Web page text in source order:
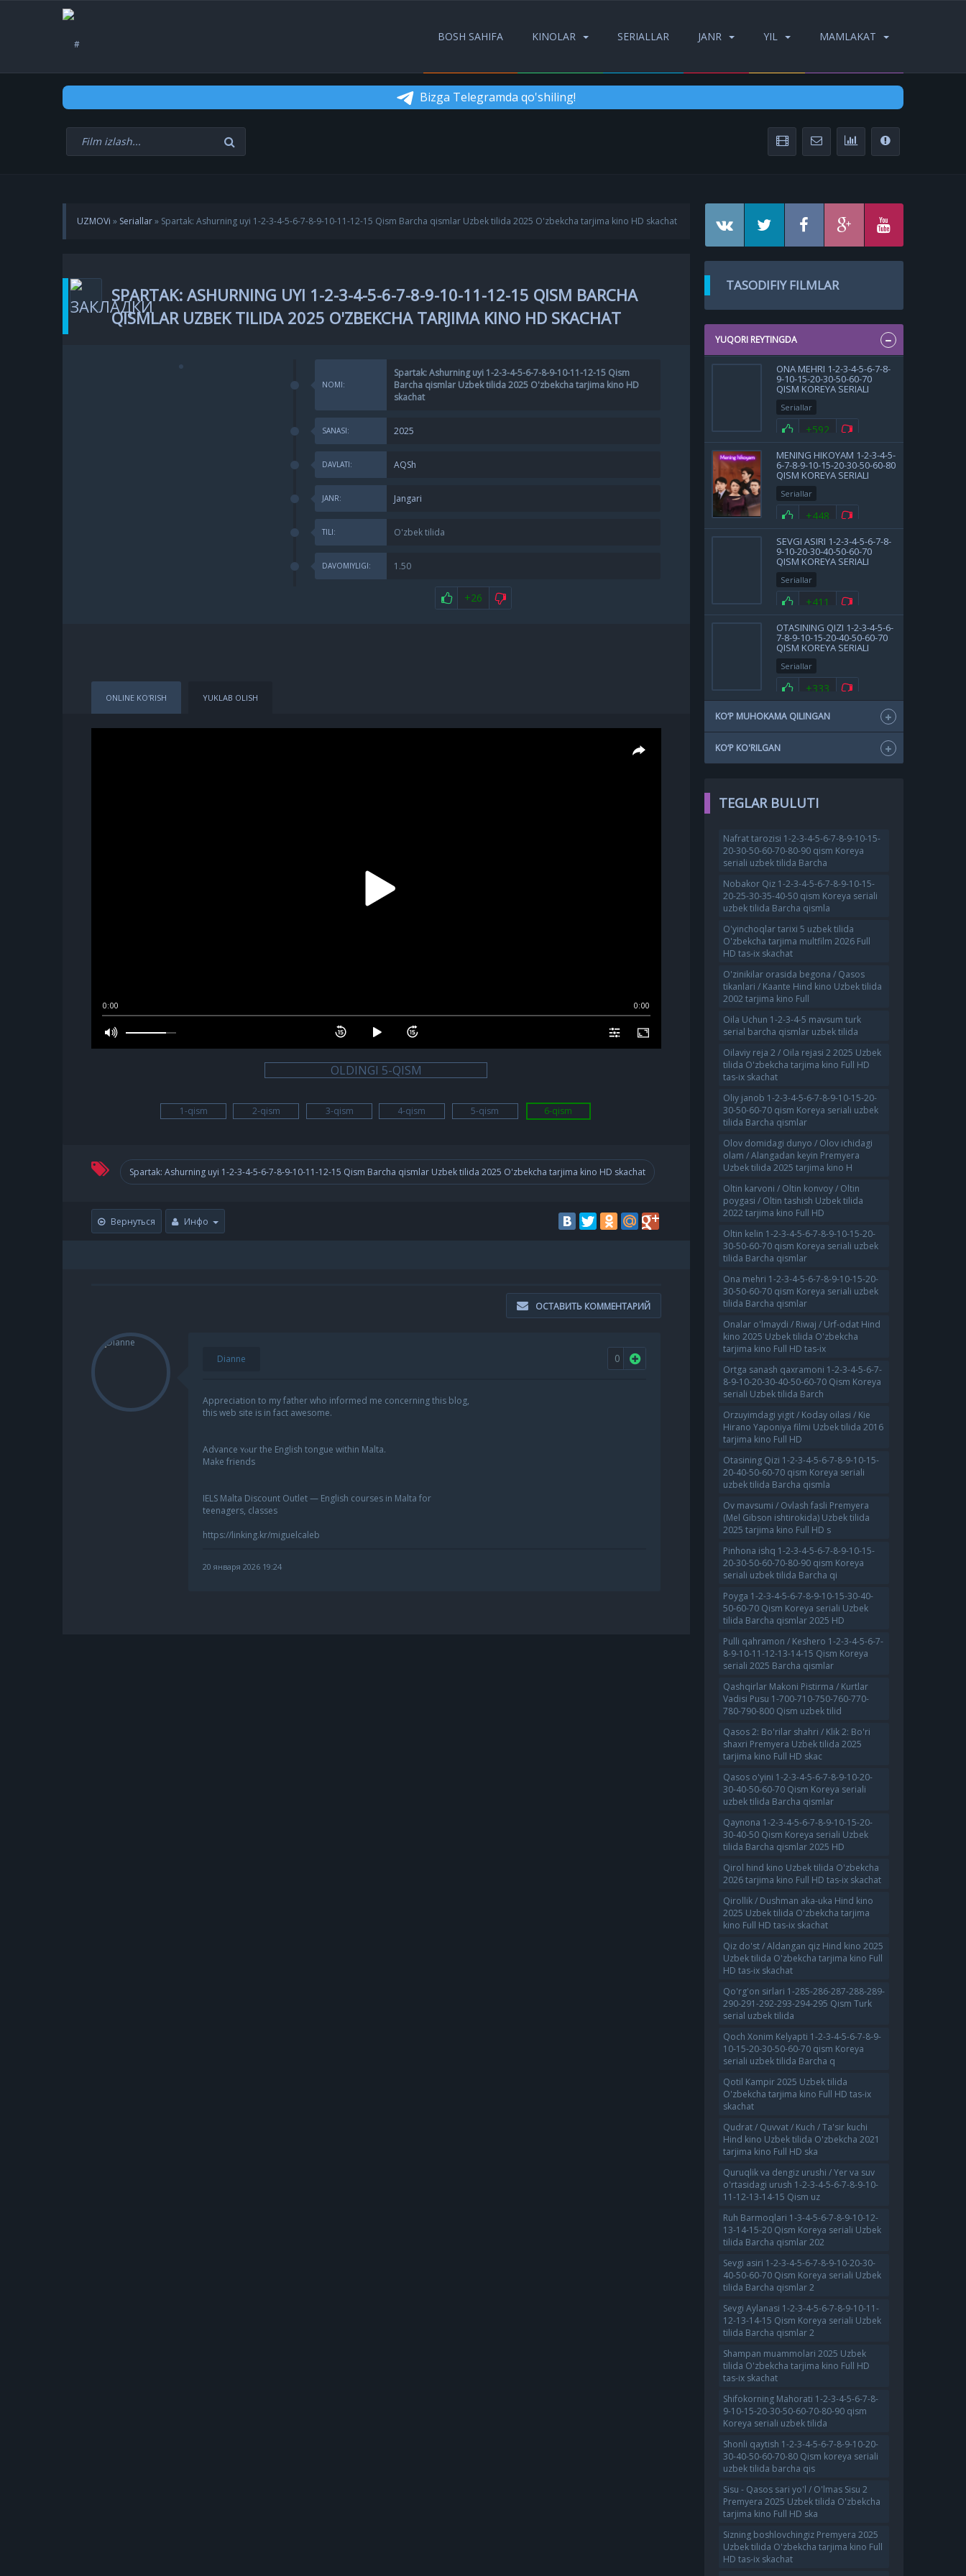
BOSH SAHIFA KINOLAR SERIALLAR JANR YIL MAMLAKAT
Bizga Telegramda qo'shiling!
UZMOVi » Seriallar» Spartak: Ashurning uyi 1-2-3-4-5-6-7-8-9-10-11-12-15 Qism Barcha qismlar Uzbek tilida 2025 O'zbekcha tarjima kino HD skachat
SPARTAK: ASHURNING UYI 1-2-3-4-5-6-7-8-9-10-11-12-15 QISM BARCHA
QISMLAR UZBEK TILIDA 2025 O'ZBEKCHA TARJIMA KINO HD SKACHAT
NOMI:
Spartak: Ashurning uyi 1-2-3-4-5-6-7-8-9-10-11-12-15 Qism
Barcha qismlar Uzbek tilida 2025 O'zbekcha tarjima kino HD
skachat
SANASI: 2025
DAVLATI: AQSh
JANR: Jangari
TILI: O'zbek tilida
DAVOMIYLIGI: 1.50
+26
ONLINE KO'RISH YUKLAB OLISH
0:00 0:00
OLDINGI 5-QISM
1-qism 2-qism 3-qism 4-qism 5-qism 6-qism
Spartak: Ashurning uyi 1-2-3-4-5-6-7-8-9-10-11-12-15 Qism Barcha qismlar Uzbek tilida 2025 O'zbekcha tarjima kino HD skachat
Вернуться Инфо
ОСТАВИТЬ КОММЕНТАРИЙ
Dianne 0
Appreciation to my father who informed me concerning this blog,
this web site is in fact awesome.
Advance ʏⲟur the English tongue within Malta.
Μake friends
IELS Malta Discount Outlet — English courses in Malta for
teenagers, classes
https://linking.kr/miguelcaleb
20 января 2026 19:24
TASODIFIY FILMLAR
YUQORI REYTINGDA
ONA MEHRI 1-2-3-4-5-6-7-8-
9-10-15-20-30-50-60-70
QISM KOREYA SERIALI
UZBEK TILIDA BARCHA
QISMLAR
Seriallar
+592
MENING HIKOYAM 1-2-3-4-5-
6-7-8-9-10-15-20-30-50-60-80
QISM KOREYA SERIALI
UZBEK TILIDA BARCHA
QISMLAR 2025 HD SKACHAT
Seriallar
+448
SEVGI ASIRI 1-2-3-4-5-6-7-8-
9-10-20-30-40-50-60-70
QISM KOREYA SERIALI
UZBEK TILIDA BARCHA
QISMLAR 2025 HD SKACHAT
Seriallar
+411
OTASINING QIZI 1-2-3-4-5-6-
7-8-9-10-15-20-40-50-60-70
QISM KOREYA SERIALI
UZBEK TILIDA BARCHA
QISMLAR 2025 HD SKACHAT
Seriallar
+333
KO‘P MUHOKAMA QILINGAN
KO‘P KO'RILGAN
TEGLAR BULUTI
Nafrat tarozisi 1-2-3-4-5-6-7-8-9-10-15-
20-30-50-60-70-80-90 qism Koreya
seriali uzbek tilida Barcha
Nobakor Qiz 1-2-3-4-5-6-7-8-9-10-15-
20-25-30-35-40-50 qism Koreya seriali
uzbek tilida Barcha qismla
O'yinchoqlar tarixi 5 uzbek tilida
O'zbekcha tarjima multfilm 2026 Full
HD tas-ix skachat
O'zinikilar orasida begona / Qasos
tikanlari / Kaante Hind kino Uzbek tilida
2002 tarjima kino Full
Oila Uchun 1-2-3-4-5 mavsum turk
serial barcha qismlar uzbek tilida
Oilaviy reja 2 / Oila rejasi 2 2025 Uzbek
tilida O'zbekcha tarjima kino Full HD
tas-ix skachat
Oliy janob 1-2-3-4-5-6-7-8-9-10-15-20-
30-50-60-70 qism Koreya seriali uzbek
tilida Barcha qismlar
Olov domidagi dunyo / Olov ichidagi
olam / Alangadan keyin Premyera
Uzbek tilida 2025 tarjima kino H
Oltin karvoni / Oltin konvoy / Oltin
poygasi / Oltin tashish Uzbek tilida
2022 tarjima kino Full HD
Oltin kelin 1-2-3-4-5-6-7-8-9-10-15-20-
30-50-60-70 qism Koreya seriali uzbek
tilida Barcha qismlar
Ona mehri 1-2-3-4-5-6-7-8-9-10-15-20-
30-50-60-70 qism Koreya seriali uzbek
tilida Barcha qismlar
Onalar o'lmaydi / Riwaj / Urf-odat Hind
kino 2025 Uzbek tilida O'zbekcha
tarjima kino Full HD tas-ix
Ortga sanash qaxramoni 1-2-3-4-5-6-7-
8-9-10-20-30-40-50-60-70 Qism Koreya
seriali Uzbek tilida Barch
Orzuyimdagi yigit / Koday oilasi / Kie
Hirano Yaponiya filmi Uzbek tilida 2016
tarjima kino Full HD
Otasining Qizi 1-2-3-4-5-6-7-8-9-10-15-
20-40-50-60-70 qism Koreya seriali
uzbek tilida Barcha qismla
Ov mavsumi / Ovlash fasli Premyera
(Mel Gibson ishtirokida) Uzbek tilida
2025 tarjima kino Full HD s
Pinhona ishq 1-2-3-4-5-6-7-8-9-10-15-
20-30-50-60-70-80-90 qism Koreya
seriali uzbek tilida Barcha qi
Poyga 1-2-3-4-5-6-7-8-9-10-15-30-40-
50-60-70 Qism Koreya seriali Uzbek
tilida Barcha qismlar 2025 HD
Pulli qahramon / Keshero 1-2-3-4-5-6-7-
8-9-10-11-12-13-14-15 Qism Koreya
seriali 2025 Barcha qismlar
Qashqirlar Makoni Pistirma / Kurtlar
Vadisi Pusu 1-700-710-750-760-770-
780-790-800 Qism uzbek tilid
Qasos 2: Bo'rilar shahri / Klik 2: Bo'ri
shaxri Premyera Uzbek tilida 2025
tarjima kino Full HD skac
Qasos o'yini 1-2-3-4-5-6-7-8-9-10-20-
30-40-50-60-70 Qism Koreya seriali
uzbek tilida Barcha qismlar
Qaynona 1-2-3-4-5-6-7-8-9-10-15-20-
30-40-50 Qism Koreya seriali Uzbek
tilida Barcha qismlar 2025 HD
Qirol hind kino Uzbek tilida O'zbekcha
2026 tarjima kino Full HD tas-ix skachat
Qirollik / Dushman aka-uka Hind kino
2025 Uzbek tilida O'zbekcha tarjima
kino Full HD tas-ix skachat
Qiz do'st / Aldangan qiz Hind kino 2025
Uzbek tilida O'zbekcha tarjima kino Full
HD tas-ix skachat
Qo'rg'on sirlari 1-285-286-287-288-289-
290-291-292-293-294-295 Qism Turk
serial uzbek tilida
Qoch Xonim Kelyapti 1-2-3-4-5-6-7-8-9-
10-15-20-30-50-60-70 qism Koreya
seriali uzbek tilida Barcha q
Qotil Kampir 2025 Uzbek tilida
O'zbekcha tarjima kino Full HD tas-ix
skachat
Qudrat / Quvvat / Kuch / Ta'sir kuchi
Hind kino Uzbek tilida O'zbekcha 2021
tarjima kino Full HD ska
Quruqlik va dengiz urushi / Yer va suv
o'rtasidagi urush 1-2-3-4-5-6-7-8-9-10-
11-12-13-14-15 Qism uz
Ruh Barmoqlari 1-3-4-5-6-7-8-9-10-12-
13-14-15-20 Qism Koreya seriali Uzbek
tilida Barcha qismlar 202
Sevgi asiri 1-2-3-4-5-6-7-8-9-10-20-30-
40-50-60-70 Qism Koreya seriali Uzbek
tilida Barcha qismlar 2
Sevgi Aylanasi 1-2-3-4-5-6-7-8-9-10-11-
12-13-14-15 Qism Koreya seriali Uzbek
tilida Barcha qismlar 2
Shampan muammolari 2025 Uzbek
tilida O'zbekcha tarjima kino Full HD
tas-ix skachat
Shifokorning Mahorati 1-2-3-4-5-6-7-8-
9-10-15-20-30-50-60-70-80-90 qism
Koreya seriali uzbek tilida
Shonli qaytish 1-2-3-4-5-6-7-8-9-10-20-
30-40-50-60-70-80 Qism koreya seriali
uzbek tilida barcha qis
Sisu - Qasos sari yo'l / O'lmas Sisu 2
Premyera 2025 Uzbek tilida O'zbekcha
tarjima kino Full HD ska
Sizning boshlovchingiz Premyera 2025
Uzbek tilida O'zbekcha tarjima kino Full
HD tas-ix skachat